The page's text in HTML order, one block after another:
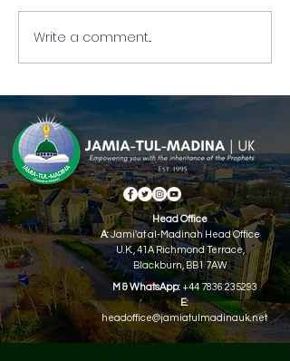
Full-Time Jamia-Tul-
Madina Admissions Are
Write a comment...
Head Office
A:Jami'at al-Madinah Head Office
U.K.,41A Richmond Terrace,
Blackburn, BB1 7AW
M & WhatsApp: +44 7836 235293
E:
headoffice@jamiatulmadinauk.net